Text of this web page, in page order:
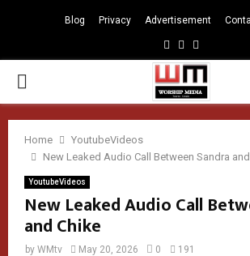
Blog Privacy Advertisement
Facebook
Instagram
PRIMARY
MENU
Home
YoutubeVideos
New Leaked Audio Call Between Sandra
YoutubeVideos
New Leaked Audio Call
and Chike
by WMtv May 20, 2026 0 191